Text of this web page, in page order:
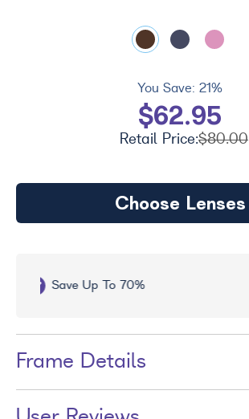
You Save: 21%
$62.95
Retail Price:$80.00
Choose Lenses
Free UV Treatment
Frame Details